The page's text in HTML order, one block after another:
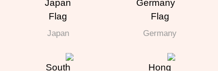
Germany
Japan